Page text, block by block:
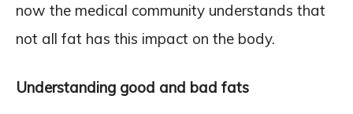
now the medical community understands that
not all fat has this impact on the body.
Understanding good and bad fats